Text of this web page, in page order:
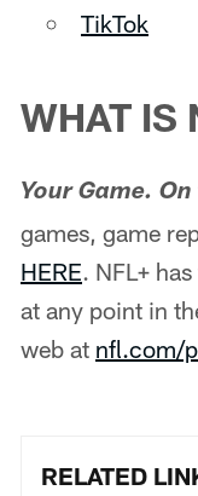
TikTok
WHAT IS
Your Game. On
games, game
HERE. NFL+
at any point in
web at nfl.com/
RELATED